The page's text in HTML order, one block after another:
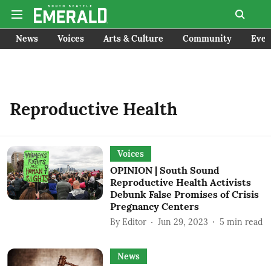
News Voices Arts & Culture Community
Reproductive Health
Voices
OPINION | South Sound
Reproductive Health Activists
Debunk False Promises of Crisis
Pregnancy Centers
By Editor Jun 29, 2023 5 min read
News